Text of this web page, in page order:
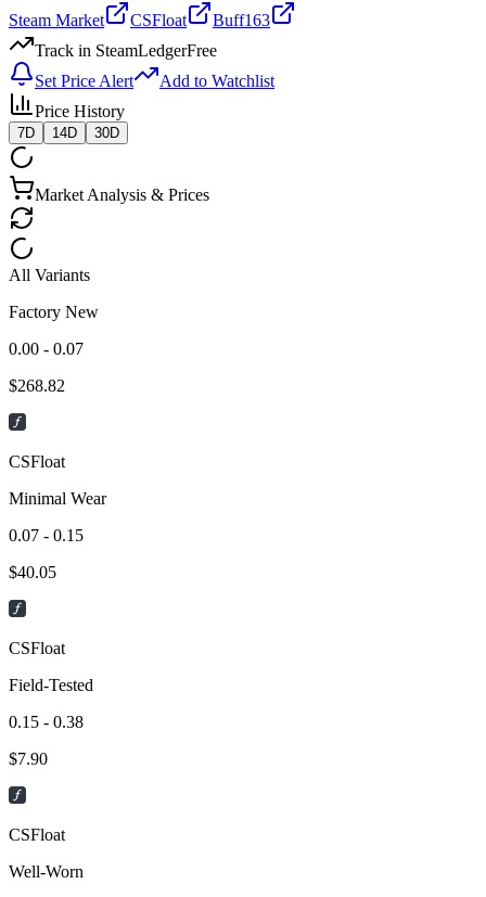
Steam Market
CSFloat
Buff163
Track in SteamLedgerFree
Set Price Alert
Add to Watchlist
Price History
7D 14D 30D
Market Analysis & Prices
All Variants
Factory New
0.00 - 0.07
$268.82
CSFloat
Minimal Wear
0.07 - 0.15
$40.05
CSFloat
Field-Tested
0.15 - 0.38
$7.90
CSFloat
Well-Worn